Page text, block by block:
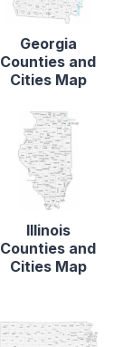
Georgia
Counties and
Cities Map
Illinois
Counties and
Cities Map